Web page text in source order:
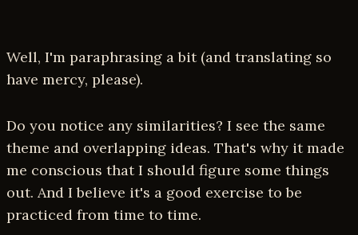
Well, I'm paraphrasing a bit (and translating so
have mercy, please).
Do you notice any similarities? I see the same
theme and overlapping ideas. That's why it made
me conscious that I should figure some things
out. And I believe it's a good exercise to be
practiced from time to time.